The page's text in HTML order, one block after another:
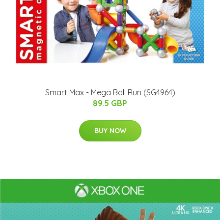
Smart Max - Mega Ball Run (SG4964)
89.5 GBP
BUY NOW